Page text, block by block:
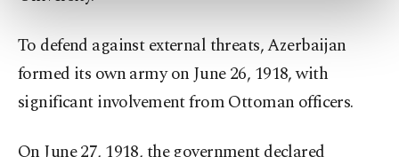
Settings button and read ourCookie
To defend against external threats, Azerbaijan
formed its own army on June 26, 1918, with
significant involvement from Ottoman officers.